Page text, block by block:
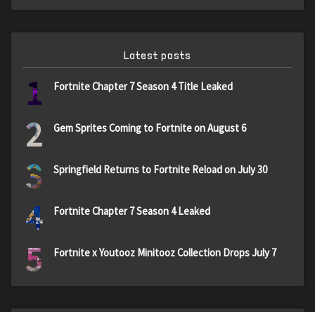
Latest posts
1 Fortnite Chapter 7 Season 4 Title Leaked
2 Gem Sprites Coming to Fortnite on August 6
3 Springfield Returns to Fortnite Reload on July 30
4 Fortnite Chapter 7 Season 4 Leaked
5 Fortnite x Youtooz Minitooz Collection Drops July 7